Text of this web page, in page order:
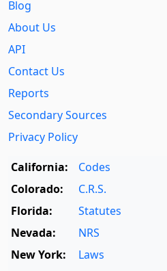
Blog
About Us
API
Contact Us
Reports
Secondary Sources
Privacy Policy
California:
Codes
Colorado:
C.R.S.
Florida:
Statutes
Nevada:
NRS
New York:
Laws